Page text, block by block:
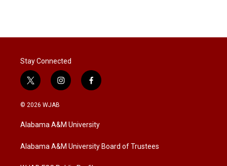
Stay Connected
t
w
i
t
e
i
n
a
g
a
f
a
b
o
k
© 2026 WJAB
Alabama A&M University
Alabama A&M University Board of Trustees